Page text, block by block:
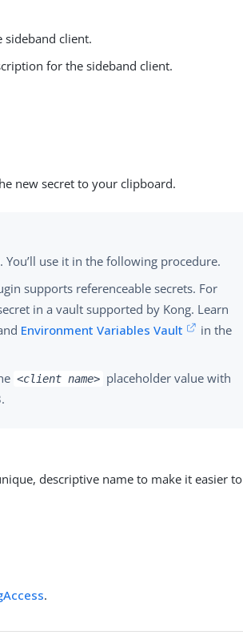
client.
for the sideband client.
new secret to your clipboard.
You’ll use it in the following procedure.
supports referenceable secrets. For
in a vault supported by Kong. Learn
Environment Variables Vault
in the
<client name> placeholder value with
descriptive name to make it easier to
.